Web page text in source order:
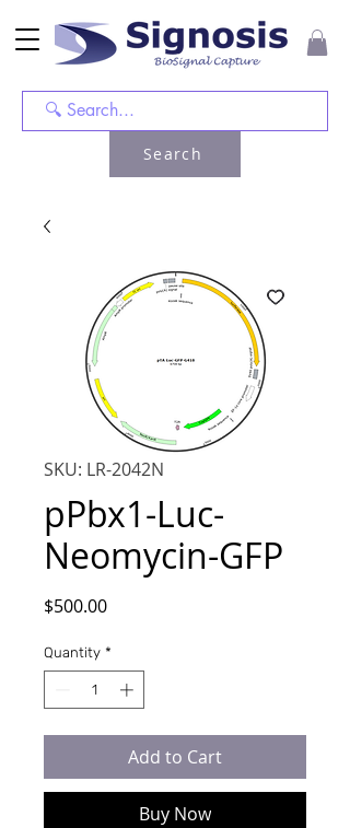
Search
SKU: LR-2042N
pPbx1-Luc-
Neomycin-GFP
$500.00Price
Quantity *
Add to Cart
Buy Now